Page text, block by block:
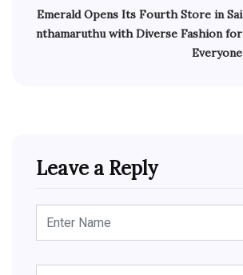
Emerald Opens Its Fourth Store in Sai
nthamaruthu with Diverse Fashion for
Everyone
Leave a Reply